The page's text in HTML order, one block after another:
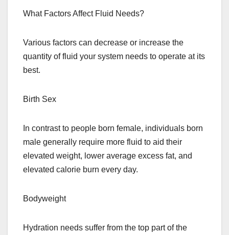
What Factors Affect Fluid Needs?
Various factors can decrease or increase the
quantity of fluid your system needs to operate at its
best.
Birth Sex
In contrast to people born female, individuals born
male generally require more fluid to aid their
elevated weight, lower average excess fat, and
elevated calorie burn every day.
Bodyweight
Hydration needs suffer from the top part of the